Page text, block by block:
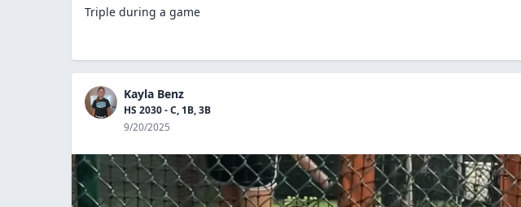
Triple during a game
Kayla Benz
HS 2030 - C, 1B, 3B
9/20/2025